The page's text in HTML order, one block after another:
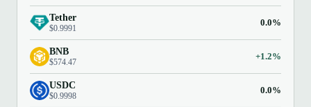
Tether
$0.9991
0.0%
BNB
$574.47
+1.2%
USDC
$0.9998
0.0%